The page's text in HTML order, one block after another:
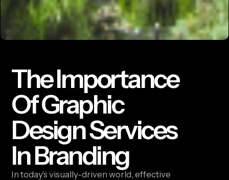
The Importance
Of Graphic
Design Services
In Branding
In today’s visually-driven world, effective